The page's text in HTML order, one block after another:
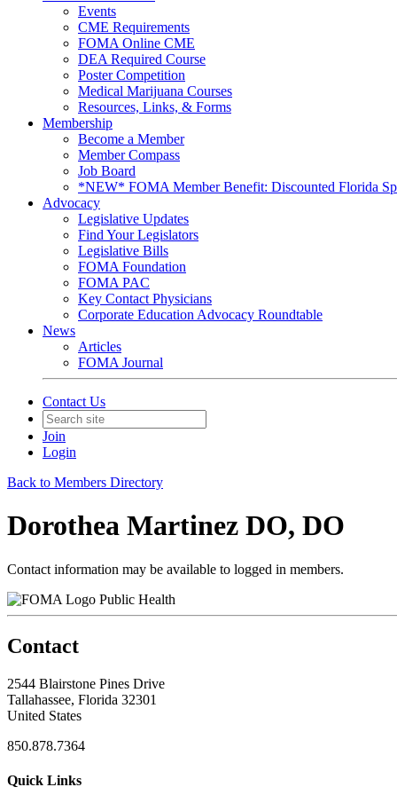
Events
CME Requirements
FOMA Online CME
DEA Required Course
Poster Competition
Medical Marijuana Courses
Resources, Links, & Forms
Membership
Become a Member
Member Compass
Job Board
*NEW* FOMA Member Benefit: Discounted Florida
Advocacy
Legislative Updates
Find Your Legislators
Legislative Bills
FOMA Foundation
FOMA PAC
Key Contact Physicians
Corporate Education Advocacy Roundtable
News
Articles
FOMA Journal
Contact Us
Join
Login
Back to Members Directory
Dorothea Martinez DO, DO
Contact information may be available to logged in members.
Public Health
Contact
2544 Blairstone Pines Drive
Tallahassee, Florida 32301
United States
850.878.7364
Quick Links